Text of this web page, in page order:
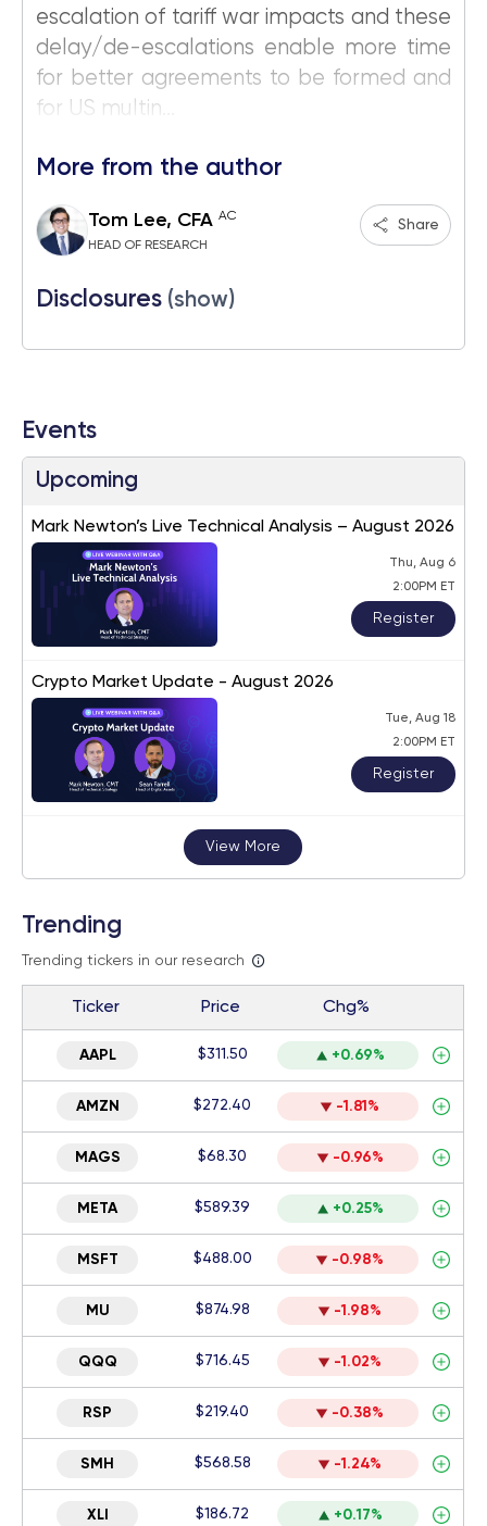
escalation of tariff war impacts and these
delay/de-escalations enable more time
for better agreements to be formed and
for US multin...
More from the author
Tom Lee, CFA AC
HEAD OF RESEARCH
Share
Disclosures (show)
Events
Upcoming
Mark Newton’s Live Technical Analysis – August 2026
Thu, Aug 6
2:00PM ET
Register
Crypto Market Update - August 2026
Tue, Aug 18
2:00PM ET
Register
View More
Trending
Trending tickers in our research
Ticker Price Chg%
AAPL $311.50 +0.69%
AMZN $272.40 -1.81%
MAGS $68.30 -0.96%
META $589.39 +0.25%
MSFT $488.00 -0.98%
MU $874.98 -1.98%
QQQ $716.45 -1.02%
RSP $219.40 -0.38%
SMH $568.58 -1.24%
XLI $186.72 +0.17%